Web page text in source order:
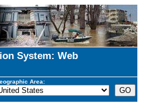
System: Web
Area: